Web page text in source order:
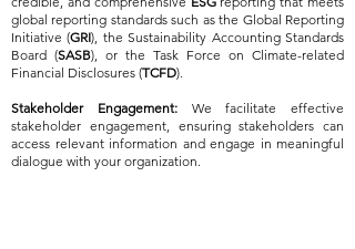
global reporting standards such as the Global Reporting
Initiative (GRI), the Sustainability Accounting Standards
Board (SASB), or the Task Force on Climate-related
Financial Disclosures (TCFD).
Stakeholder Engagement: We facilitate effective
stakeholder engagement, ensuring stakeholders can
access relevant information and engage in meaningful
dialogue with your organization.